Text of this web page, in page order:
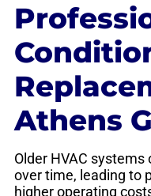
Athens
Older HVAC
over time, leading to
higher operating